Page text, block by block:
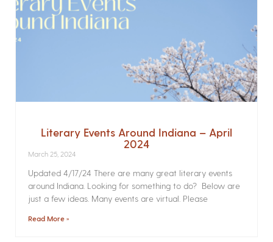
Literary Events Around Indiana – April
2024
March 25, 2024
Updated 4/17/24 There are many great literary events
around Indiana. Looking for something to do? Below are
just a few ideas. Many events are virtual. Please
Read More »